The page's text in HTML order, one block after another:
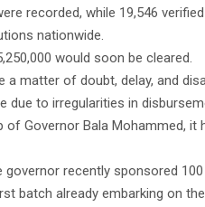
recorded, while 19,546
nationwide.
would soon be cleared.
matter of doubt, delay, and
due to irregularities in
of Governor Bala Mohammed,
governor recently sponsored
batch already embarking on